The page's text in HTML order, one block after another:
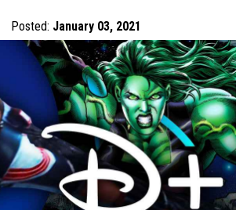
Posted: January 03, 2021